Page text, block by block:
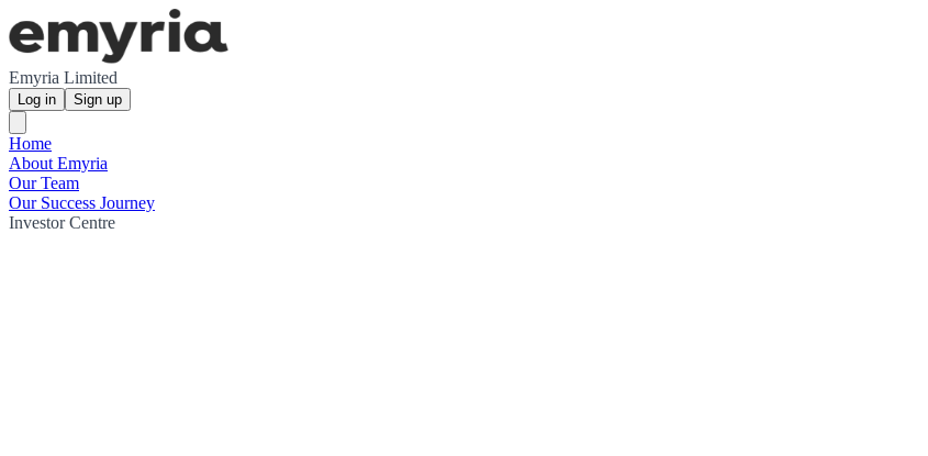
Emyria Limited
Log in Sign up
Home
About Emyria
Our Team
Our Success Journey
Investor Centre